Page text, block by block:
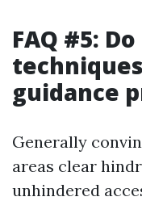
FAQ #5:
guidance
Generally
areas clear
unhindered